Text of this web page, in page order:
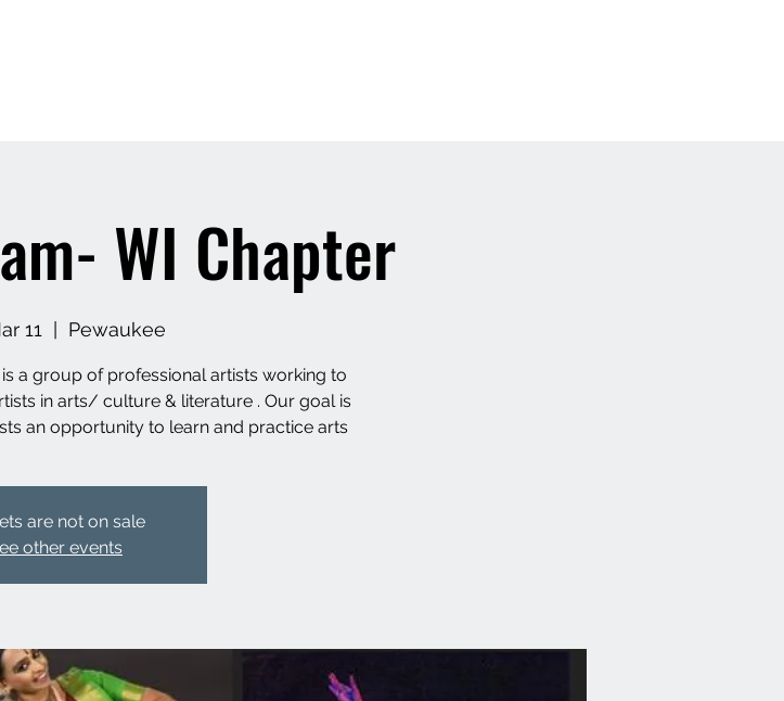
WI Chapter
11 Pewaukee
a group of professional artists working to
in arts/ culture & literature . Our goal is
an opportunity to learn and practice arts
are not on sale
other events